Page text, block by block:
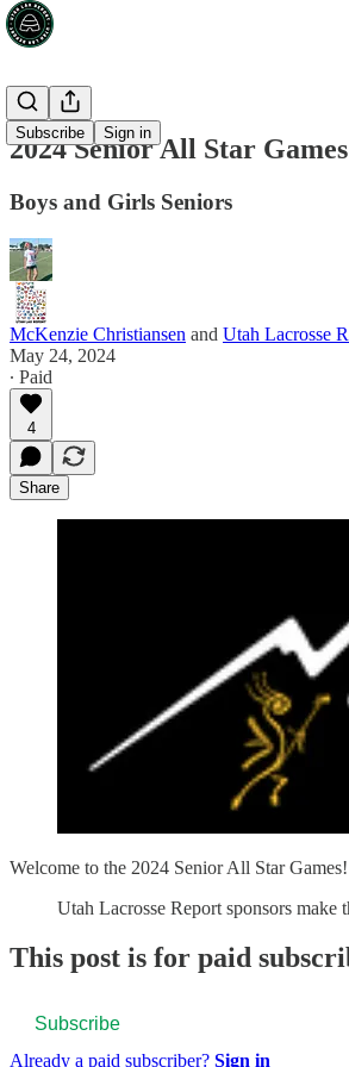
Subscribe Sign in
2024 Senior All Star Games
Boys and Girls Seniors
McKenzie Christiansen and Utah Lacrosse
May 24, 2024
∙ Paid
4
Share
Welcome to the 2024 Senior All Star
Utah Lacrosse Report sponsors
This post is for paid
Subscribe
Already a paid subscriber? Sign in